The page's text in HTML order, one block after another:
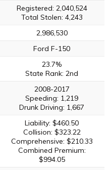
Registered: 2,040,524
Total Stolen: 4,243
2,986,530
Ford F-150
23.7%
State Rank: 2nd
2008-2017
Speeding: 1,219
Drunk Driving: 1,667
Liability: $460.50
Collision: $323.22
Comprehensive: $210.33
Combined Premium:
$994.05